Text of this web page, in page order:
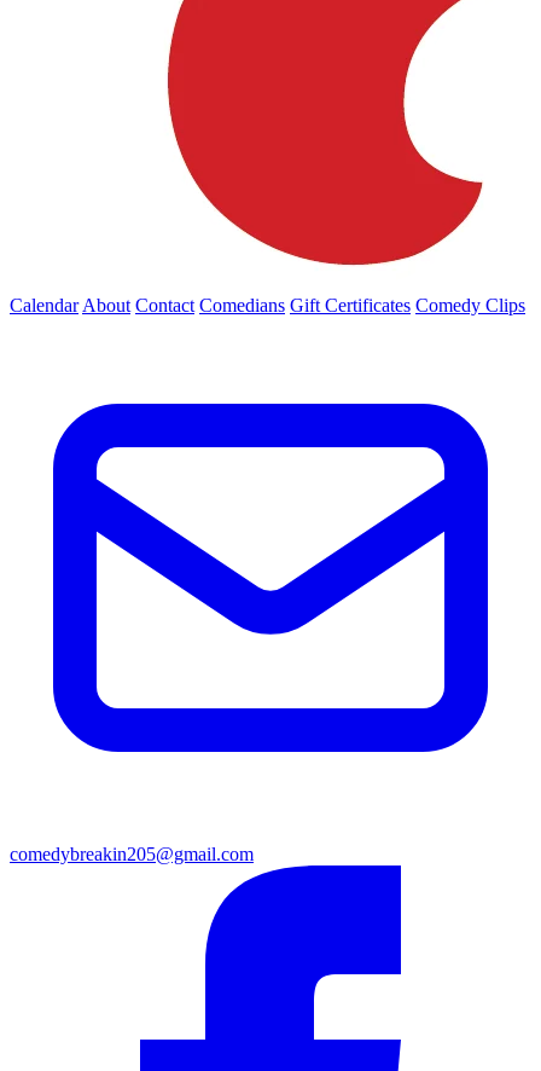
Calendar About Contact Comedians Gift Certificates Comedy Clips
comedybreakin205@gmail.com